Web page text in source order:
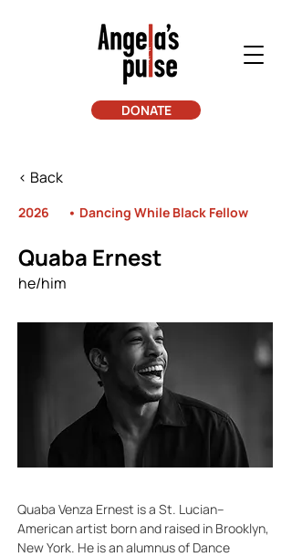
DONATE
< Back
2026 • Dancing While Black Fellow
Quaba Ernest
he/him
Quaba Venza Ernest is a St. Lucian–
American artist born and raised in Brooklyn,
New York. He is an alumnus of Dance